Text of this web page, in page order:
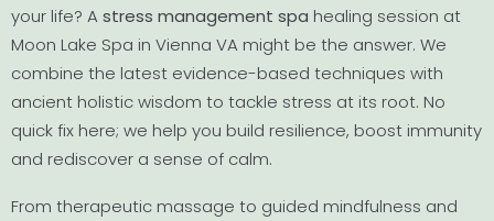
your life? A stress management spa healing session at
Moon Lake Spa in Vienna VA might be the answer. We
combine the latest evidence-based techniques with
ancient holistic wisdom to tackle stress at its root. No
quick fix here; we help you build resilience, boost immunity
and rediscover a sense of calm.
From therapeutic massage to guided mindfulness and